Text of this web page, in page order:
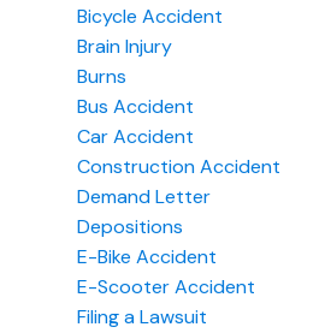
Bicycle Accident
Brain Injury
Burns
Bus Accident
Car Accident
Construction Accident
Demand Letter
Depositions
E-Bike Accident
E-Scooter Accident
Filing a Lawsuit